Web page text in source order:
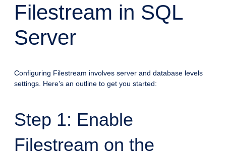
Filestream in SQL
Server
Configuring Filestream involves server and database levels
settings. Here’s an outline to get you started:
Step 1: Enable
Filestream on the